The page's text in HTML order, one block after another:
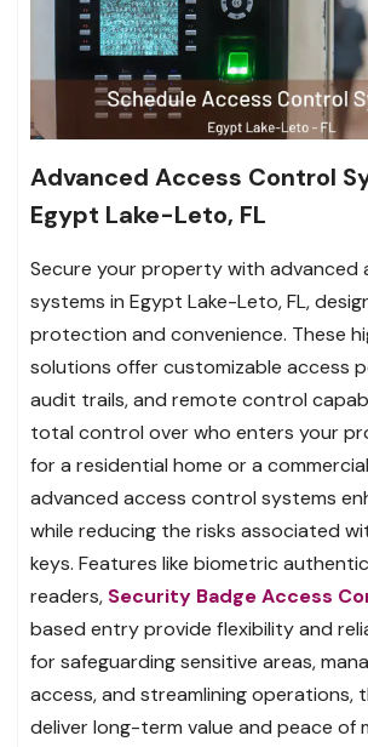
Advanced Access Control
Egypt Lake-Leto, FL
Secure your property with advanced
systems in Egypt Lake-Leto, FL,
protection and convenience. These
solutions offer customizable access
audit trails, and remote control
total control over who enters your
for a residential home or a
advanced access control systems
while reducing the risks associated
keys. Features like biometric
readers, Security Badge Access
based entry provide flexibility and
for safeguarding sensitive areas,
access, and streamlining operations,
deliver long-term value and peace of